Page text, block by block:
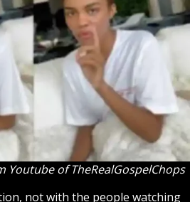
Youtube ofTheRealGospelChops
not with the people watching